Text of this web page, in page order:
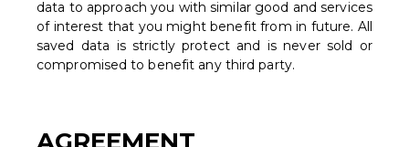
data to approach you with similar good and services
of interest that you might benefit from in future. All
saved data is strictly protect and is never sold or
compromised to benefit any third party.